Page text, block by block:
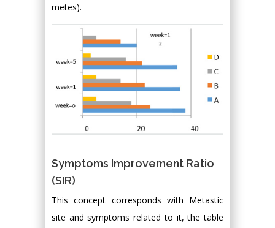
metes).
Symptoms Improvement Ratio
(SIR)
This concept corresponds with Metastic
site and symptoms related to it, the table